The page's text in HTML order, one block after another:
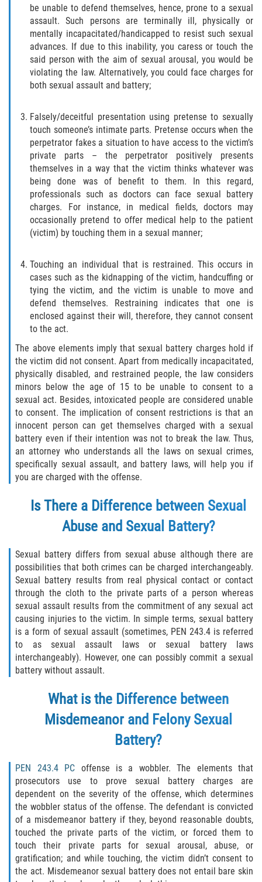
La Ley de los Tres Delitos y Fuera
Delitos por los cuales un Menor
puede ser Juzgado como Adulto
División de Justicia Juvenil
Libertad Condicional para Menores
Petición Aceptada
Proyecto de Ley del Senado SB 439
Sello de Registros Juveniles
Tutela de los Tribunales
Delitos de Armas
Armas Prohibidas en California
Fuego
Descarga Negligente de un Arma de
Fuego
Portar un Arma de Fuego Cargada
Portar un Arma de Fuego Oculta
Delitos de Conducción
Chocar y Huir
Conducir con una Licencia
Evadir a un Oficial de Policía
Homicidio Vehicular
Robo de Auto
Delitos de Cuello Blanco
Falsificación
Malversación de Fondos
Presentación de Documentos Falsos
Robo de Identidad
Falsificación o Alteración de una
Prescripción Médica
Delitos de Drogas
be unable to defend themselves, hence, prone to a sexual
assault. Such persons are terminally ill, physically or
mentally incapacitated/handicapped to resist such sexual
advances. If due to this inability, you caress or touch the
said person with the aim of sexual arousal, you would be
violating the law. Alternatively, you could face charges for
both sexual assault and battery;
Falsely/deceitful presentation using pretense to sexually
touch someone’s intimate parts. Pretense occurs when the
perpetrator fakes a situation to have access to the victim’s
private parts – the perpetrator positively presents
themselves in a way that the victim thinks whatever was
being done was of benefit to them. In this regard,
professionals such as doctors can face sexual battery
charges. For instance, in medical fields, doctors may
occasionally pretend to offer medical help to the patient
(victim) by touching them in a sexual manner;
Touching an individual that is restrained. This occurs in
cases such as the kidnapping of the victim, handcuffing or
tying the victim, and the victim is unable to move and
defend themselves. Restraining indicates that one is
enclosed against their will, therefore, they cannot consent
to the act.
The above elements imply that sexual battery charges hold if
the victim did not consent. Apart from medically incapacitated,
physically disabled, and restrained people, the law considers
minors below the age of 15 to be unable to consent to a
sexual act. Besides, intoxicated people are considered unable
to consent. The implication of consent restrictions is that an
innocent person can get themselves charged with a sexual
battery even if their intention was not to break the law. Thus,
an attorney who understands all the laws on sexual crimes,
specifically sexual assault, and battery laws, will help you if
you are charged with the offense.
Is There a Difference between Sexual
Abuse and Sexual Battery?
Sexual battery differs from sexual abuse although there are
possibilities that both crimes can be charged interchangeably.
Sexual battery results from real physical contact or contact
through the cloth to the private parts of a person whereas
sexual assault results from the commitment of any sexual act
causing injuries to the victim. In simple terms, sexual battery
is a form of sexual assault (sometimes, PEN 243.4 is referred
to as sexual assault laws or sexual battery laws
interchangeably). However, one can possibly commit a sexual
battery without assault.
What is the Difference between
Misdemeanor and Felony Sexual
Battery?
PEN 243.4 PC offense is a wobbler. The elements that
prosecutors use to prove sexual battery charges are
dependent on the severity of the offense, which determines
the wobbler status of the offense. The defendant is convicted
of a misdemeanor battery if they, beyond reasonable doubts,
touched the private parts of the victim, or forced them to
touch their private parts for sexual arousal, abuse, or
gratification; and while touching, the victim didn’t consent to
the act. Misdemeanor sexual battery does not entail bare skin